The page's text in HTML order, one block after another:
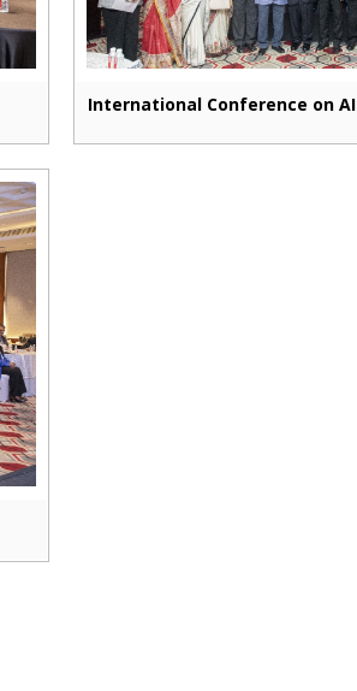
International Conference on AI